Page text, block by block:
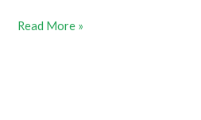
Read More »